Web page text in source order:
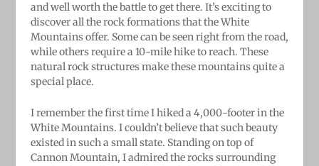
and well worth the battle to get there. It’s exciting to
discover all the rock formations that the White
Mountains offer. Some can be seen right from the road,
while others require a 10-mile hike to reach. These
natural rock structures make these mountains quite a
special place.
I remember the first time I hiked a 4,000-footer in the
White Mountains. I couldn’t believe that such beauty
existed in such a small state. Standing on top of
Cannon Mountain, I admired the rocks surrounding